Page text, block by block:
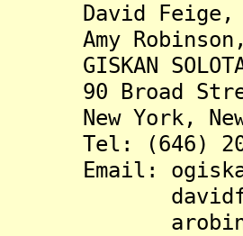
David Feige,
Amy Robinson,
GISKAN
90 Broad
New York, New
Tel: (646)
Email: